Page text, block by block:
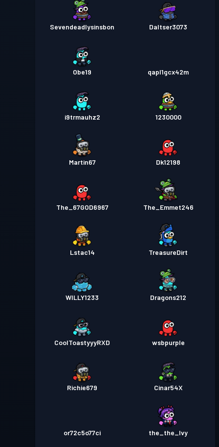
Sevendeadlysinsbon Daltser3073
Obe19 qapl1gcx42m
i9trmauhz2 1230000
Martin67 Dk12198
The_67GOD6967 The_Emmet246
Lstac14 TreasureDirt
WILLY1233 Dragons212
CoolToastyyyRXD wsbpurple
Richie679 Cinar54X
or72c5o77ci the_the_Ivy